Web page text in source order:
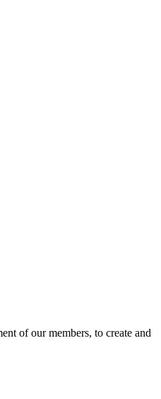
of our members, to create and